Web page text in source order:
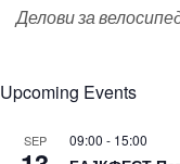
Делови за
Upcoming Events
SEP 09:00 - 15:00